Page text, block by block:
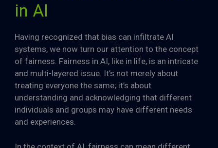
in AI
Having recognized that bias can infiltrate AI
systems, we now turn our attention to the concept
of fairness. Fairness in AI, like in life, is an intricate
and multi-layered issue. It’s not merely about
treating everyone the same; it’s about
understanding and acknowledging that different
individuals and groups may have different needs
and experiences.